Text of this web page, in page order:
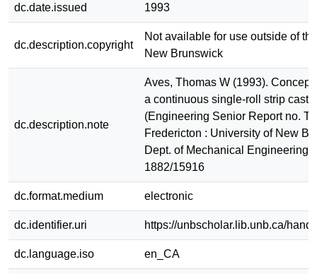
dc.date.issued 1993
dc.description.copyright
Not available for use outside of
New Brunswick
dc.description.note
Aves, Thomas W (1993).
a continuous single-roll strip
(Engineering Senior Report no.
Fredericton : University of New
Dept. of Mechanical Engineering
1882/15916
dc.format.medium electronic
dc.identifier.uri https://unbscholar.lib.unb.ca/
dc.language.iso en_CA